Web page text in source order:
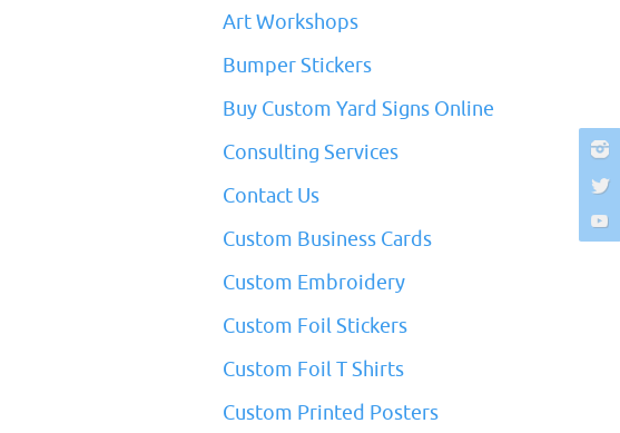
Art Workshops
Bumper Stickers
Buy Custom Yard Signs Online
Consulting Services
Contact Us
Custom Business Cards
Custom Embroidery
Custom Foil Stickers
Custom Foil T Shirts
Custom Printed Posters